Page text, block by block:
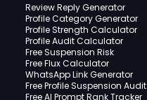
Review Reply Generator
Profile Category Generator
Profile Strength Calculator
Profile Audit Calculator
Free Suspension Risk
Free Flux Calculator
WhatsApp Link Generator
Free Profile Suspension Audit
Free AI Prompt Rank Tracker